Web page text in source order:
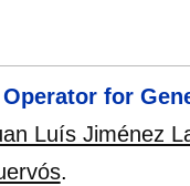
for
Luís Jiménez
.